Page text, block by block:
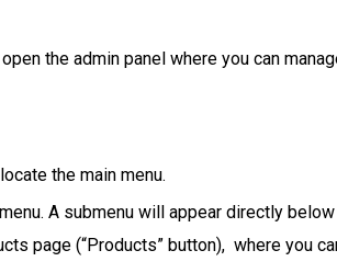
the admin panel where you can
the main menu.
A submenu will appear directly
page (“Products” button), where you